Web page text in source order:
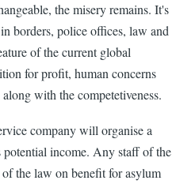
the misery remains. It's
borders, police offices, law and
of the current global
for profit, human concerns
with the competetiveness.
company will organise a
potential income. Any staff of the
the law on benefit for asylum